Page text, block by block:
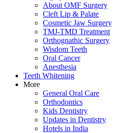
About OMF Surgery
Cleft Lip & Palate
Cosmetic Jaw Surgery
TMJ-TMD Treatment
Orthognathic Surgery
Wisdom Teeth
Oral Cancer
Anesthesia
Teeth Whitening
More
General Oral Care
Orthodontics
Kids Dentistry
Updates in Dentistry
Hotels in India